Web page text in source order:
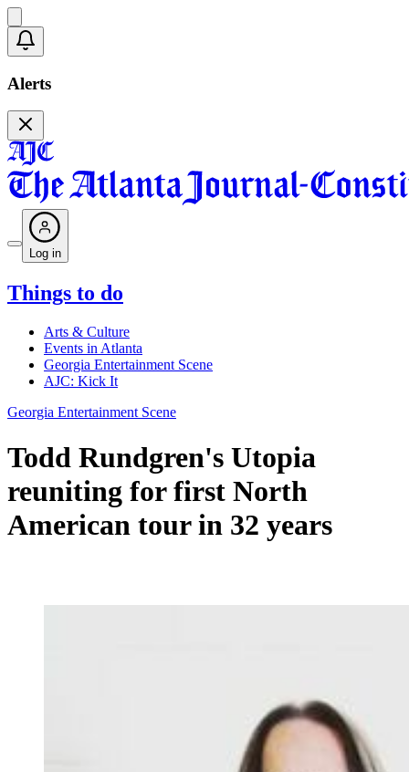
Alerts
Log in
Things to do
Arts & Culture
Events in Atlanta
Georgia Entertainment Scene
AJC: Kick It
Georgia Entertainment Scene
Todd Rundgren's Utopia
reuniting for first North
American tour in 32 years